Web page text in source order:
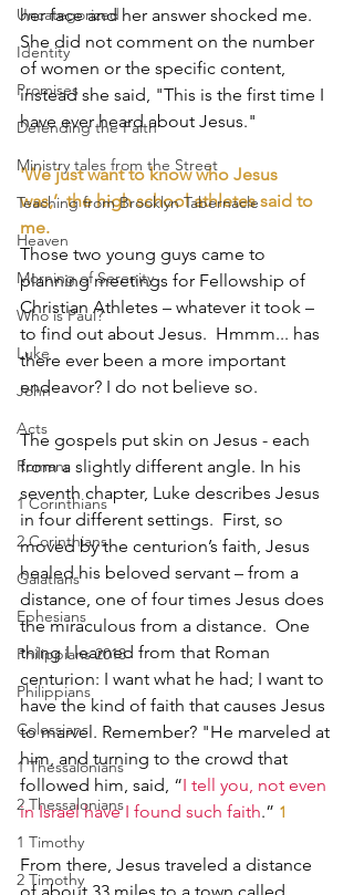
Uncategorized
Identity
Promises
Defending the Faith
Ministry tales from the Street
Teaching from Brooklyn Tabernacle
Heaven
Morning of Serenity
Who is Paul?
Luke
John
Acts
Romans
1 Corinthians
2 Corinthians
Galatians
Ephesians
Philippians 2018
Philippians
Colossians
1 Thessalonians
2 Thessalonians
1 Timothy
2 Timothy
her face and her answer shocked me.
She did not comment on the number
of women or the specific content,
instead she said, "This is the first time I
have ever heard about Jesus."
'We just want to know who Jesus
was,’  the high school athletes said to
me.
Those two young guys came to
planning meetings for Fellowship of
Christian Athletes – whatever it took –
to find out about Jesus.  Hmmm... has
there ever been a more important
endeavor? I do not believe so.
The gospels put skin on Jesus - each
from a slightly different angle. In his
seventh chapter, Luke describes Jesus
in four different settings.  First, so
moved by the centurion’s faith, Jesus
healed his beloved servant – from a
distance, one of four times Jesus does
the miraculous from a distance.  One
thing I learned from that Roman
centurion: I want what he had; I want to
have the kind of faith that causes Jesus
to marvel. Remember? "He marveled at
him, and turning to the crowd that
followed him, said, “I tell you, not even
in Israel have I found such faith.” 1
From there, Jesus traveled a distance